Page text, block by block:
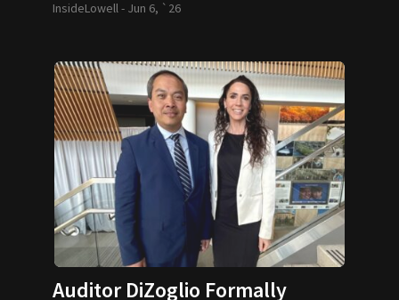
Spirit
InsideLowell - Jun 6, `26
Auditor DiZoglio Formally